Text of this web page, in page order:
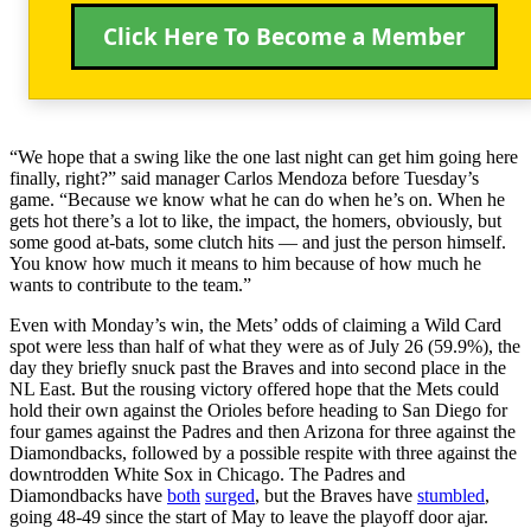
Click Here To Become a Member
“We hope that a swing like the one last night can get him going here
finally, right?” said manager Carlos Mendoza before Tuesday’s
game. “Because we know what he can do when he’s on. When he
gets hot there’s a lot to like, the impact, the homers, obviously, but
some good at-bats, some clutch hits — and just the person himself.
You know how much it means to him because of how much he
wants to contribute to the team.”
Even with Monday’s win, the Mets’ odds of claiming a Wild Card
spot were less than half of what they were as of July 26 (59.9%), the
day they briefly snuck past the Braves and into second place in the
NL East. But the rousing victory offered hope that the Mets could
hold their own against the Orioles before heading to San Diego for
four games against the Padres and then Arizona for three against the
Diamondbacks, followed by a possible respite with three against the
downtrodden White Sox in Chicago. The Padres and
Diamondbacks have both surged, but the Braves have stumbled,
going 48-49 since the start of May to leave the playoff door ajar.